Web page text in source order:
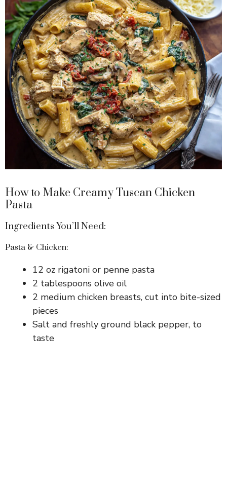
How to Make Creamy Tuscan Chicken
Pasta
Ingredients You’ll Need:
Pasta & Chicken:
12 oz rigatoni or penne pasta
2 tablespoons olive oil
2 medium chicken breasts, cut into bite-sized
pieces
Salt and freshly ground black pepper, to
taste